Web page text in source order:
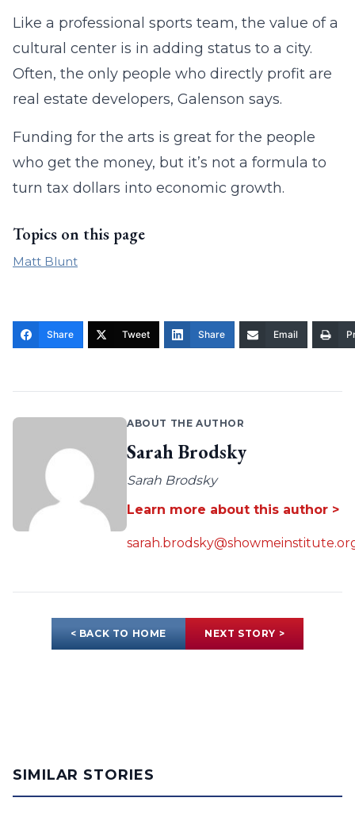
Like a professional sports team, the value of a
cultural center is in adding status to a city.
Often, the only people who directly profit are
real estate developers, Galenson says.
Funding for the arts is great for the people
who get the money, but it’s not a formula to
turn tax dollars into economic growth.
Topics on this page
Matt Blunt
Share Tweet Share Email
ABOUT THE AUTHOR
Sarah Brodsky
Sarah Brodsky
Learn more about this author >
< BACK TO HOME NEXT STORY >
SIMILAR STORIES